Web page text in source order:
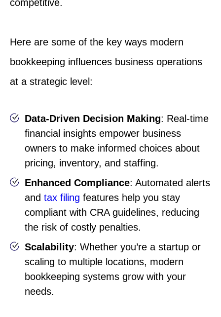
competitive.
Here are some of the key ways modern
bookkeeping influences business operations
at a strategic level:
Data-Driven Decision Making: Real-time
financial insights empower business
owners to make informed choices about
pricing, inventory, and staffing.
Enhanced Compliance: Automated alerts
and tax filing features help you stay
compliant with CRA guidelines, reducing
the risk of costly penalties.
Scalability: Whether you’re a startup or
scaling to multiple locations, modern
bookkeeping systems grow with your
needs.